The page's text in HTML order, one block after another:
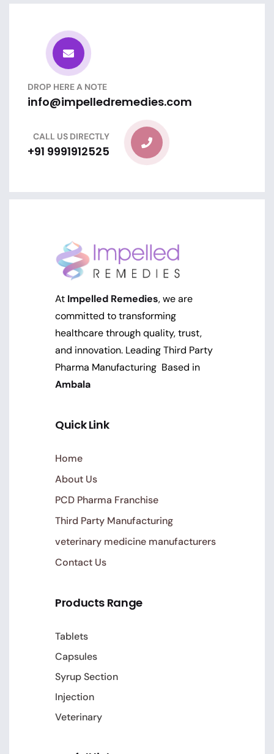
DROP HERE A NOTE
info@impelledremedies.com
CALL US DIRECTLY
+91 9991912525
At Impelled Remedies, we are
committed to transforming
healthcare through quality, trust,
and innovation. Leading Third Party
Pharma Manufacturing Based in
Ambala
Quick Link
Home
About Us
PCD Pharma Franchise
Third Party Manufacturing
veterinary medicine manufacturers
Contact Us
Products Range
Tablets
Capsules
Syrup Section
Injection
Veterinary